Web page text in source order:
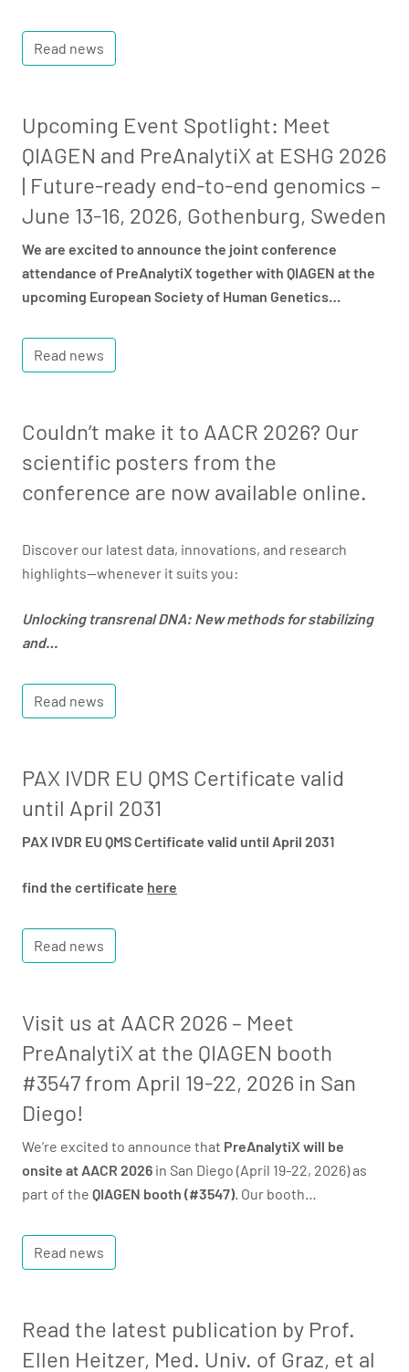
Read news
Upcoming Event Spotlight: Meet
QIAGEN and PreAnalytiX at ESHG 2026
| Future-ready end-to-end genomics –
June 13-16, 2026, Gothenburg, Sweden
We are excited to announce the joint conference
attendance of PreAnalytiX together with QIAGEN at the
upcoming European Society of Human Genetics…
Read news
Couldn’t make it to AACR 2026? Our
scientific posters from the
conference are now available online.
Discover our latest data, innovations, and research
highlights—whenever it suits you:
Unlocking transrenal DNA: New methods for stabilizing
and…
Read news
PAX IVDR EU QMS Certificate valid
until April 2031
PAX IVDR EU QMS Certificate valid until April 2031
find the certificate here
Read news
Visit us at AACR 2026 – Meet
PreAnalytiX at the QIAGEN booth
#3547 from April 19-22, 2026 in San
Diego!
We’re excited to announce that PreAnalytiX will be
onsite at AACR 2026 in San Diego (April 19-22, 2026) as
part of the QIAGEN booth (#3547). Our booth…
Read news
Read the latest publication by Prof.
Ellen Heitzer, Med. Univ. of Graz, et al